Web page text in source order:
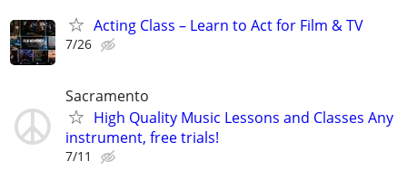
Acting Class – Learn to Act for Film & TV
7/26
Sacramento
High Quality Music Lessons and Classes Any
instrument, free trials!
7/11